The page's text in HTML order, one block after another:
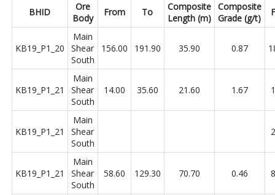
BHID
Ore
Body
From To
Composite
Length (m)
Composite
Grade (g/t)
KB19_P1_20
Main
Shear
South
156.00 191.90 35.90 0.87
KB19_P1_21
Main
Shear
South
14.00 35.60 21.60 1.67
KB19_P1_21
Main
Shear
South
KB19_P1_21
Main
Shear
South
58.60 129.30 70.70 0.46